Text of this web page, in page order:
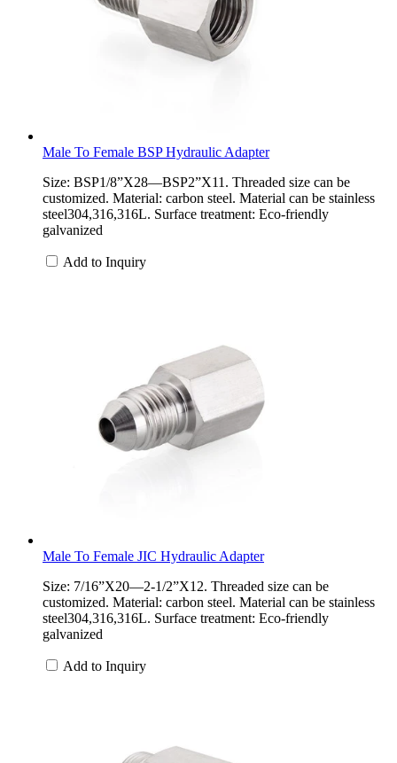
Male To Female BSP Hydraulic Adapter
Size: BSP1/8”X28—BSP2”X11. Threaded size can be
customized. Material: carbon steel. Material can be stainless
steel304,316,316L. Surface treatment: Eco-friendly
galvanized
Add to Inquiry
Male To Female JIC Hydraulic Adapter
Size: 7/16”X20—2-1/2”X12. Threaded size can be
customized. Material: carbon steel. Material can be stainless
steel304,316,316L. Surface treatment: Eco-friendly
galvanized
Add to Inquiry